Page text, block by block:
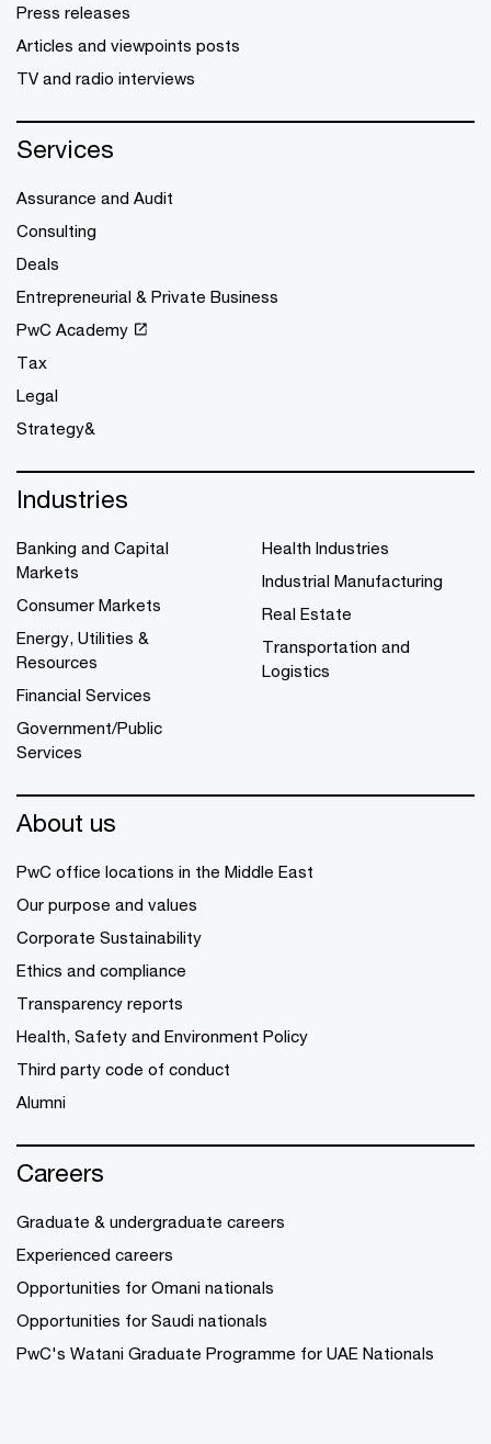
Press releases
Articles and viewpoints posts
TV and radio interviews
Services
Assurance and Audit
Consulting
Deals
Entrepreneurial & Private Business
PwC Academy
Tax
Legal
Strategy&
Industries
Banking and Capital
Markets
Consumer Markets
Energy, Utilities &
Resources
Financial Services
Government/Public
Services
Health Industries
Industrial Manufacturing
Real Estate
Transportation and
Logistics
About us
PwC office locations in the Middle East
Our purpose and values
Corporate Sustainability
Ethics and compliance
Transparency reports
Health, Safety and Environment Policy
Third party code of conduct
Alumni
Careers
Graduate & undergraduate careers
Experienced careers
Opportunities for Omani nationals
Opportunities for Saudi nationals
PwC's Watani Graduate Programme for UAE Nationals